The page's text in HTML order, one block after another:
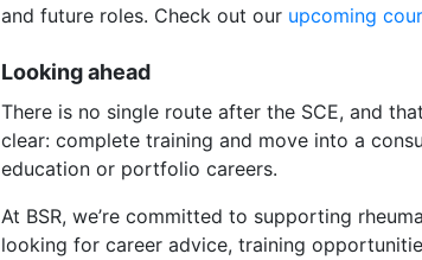
and future roles. Check out our upcoming
Looking ahead
There is no single route after the SCE, and
clear: complete training and move into a
education or portfolio careers.
At BSR, we’re committed to supporting
looking for career advice, training